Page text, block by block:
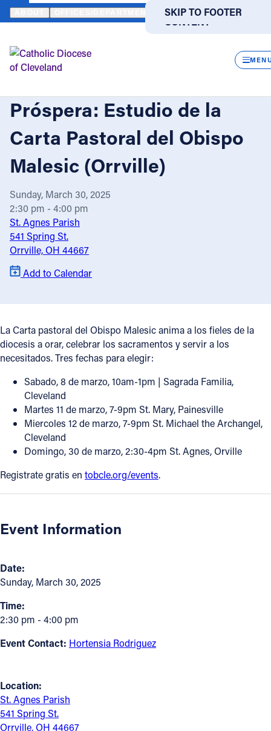
SKIP TO MAIN
CONTENT
SKIP TO FOOTER
by
Translate
DIRECTORIES
Catholic Life
Join the Faith
Events
News
FIND A PARISH
About
Resources
Jobs
Give
Contact
Contact Information
1404 East 9th Street
(216) 696-6525
(800) 869-6525
Follow Us
INSTAGRAM
VIMEO
HOME EVENTS CALENDAR UNA IGLESIA APOSTÓLICA
Próspera: Estudio de la
Carta Pastoral del Obispo
Malesic (Orrville)
Sunday, March 30, 2025
2:30 pm - 4:00 pm
St. Agnes Parish
541 Spring St.
Orrville, OH 44667
Add to Calendar
La Carta pastoral del Obispo Malesic anima a los fieles de la
diocesis a orar, celebrar los sacramentos y servir a los
necesitados. Tres fechas para elegir:
Sabado, 8 de marzo, 10am-1pm | Sagrada Familia,
Cleveland
Martes 11 de marzo, 7-9pm St. Mary, Painesville
Miercoles 12 de marzo, 7-9pm St. Michael the Archangel,
Cleveland
Domingo, 30 de marzo, 2:30-4pm St. Agnes, Orville
Registrate gratis en tobcle.org/events.
Event Information
Date:
Sunday, March 30, 2025
Time:
2:30 pm - 4:00 pm
Event Contact: Hortensia Rodriguez
Location:
St. Agnes Parish
541 Spring St.
Orrville, OH 44667